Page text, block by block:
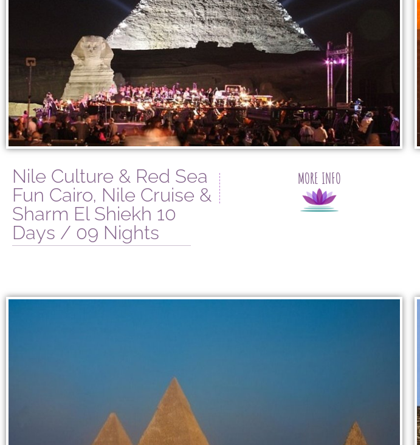
Nile Culture & Red Sea
Fun Cairo, Nile Cruise &
Sharm El Shiekh 10
Days / 09 Nights
MORE INFO